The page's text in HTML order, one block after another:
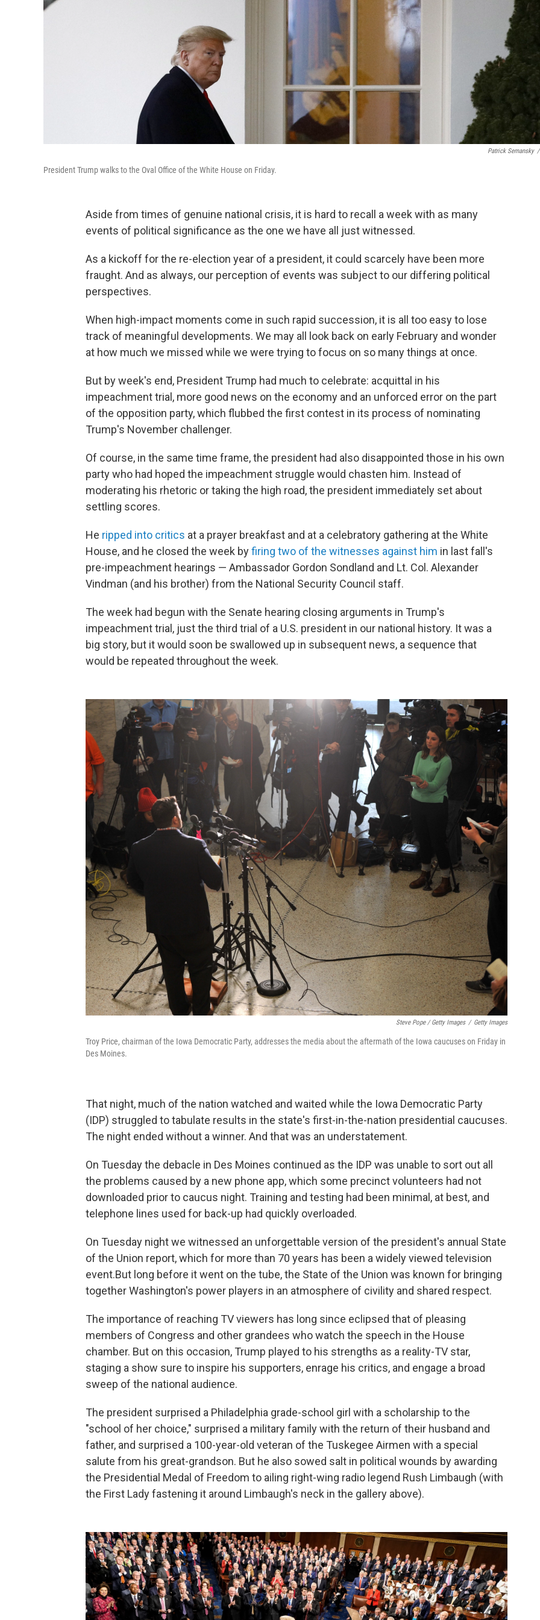
Patrick Semansky /
President Trump walks to the Oval Office of the White House on Friday.
Aside from times of genuine national crisis, it is hard to recall a week with as many
events of political significance as the one we have all just witnessed.
As a kickoff for the re-election year of a president, it could scarcely have been more
fraught. And as always, our perception of events was subject to our differing political
perspectives.
When high-impact moments come in such rapid succession, it is all too easy to lose
track of meaningful developments. We may all look back on early February and wonder
at how much we missed while we were trying to focus on so many things at once.
But by week's end, President Trump had much to celebrate: acquittal in his
impeachment trial, more good news on the economy and an unforced error on the part
of the opposition party, which flubbed the first contest in its process of nominating
Trump's November challenger.
Of course, in the same time frame, the president had also disappointed those in his own
party who had hoped the impeachment struggle would chasten him. Instead of
moderating his rhetoric or taking the high road, the president immediately set about
settling scores.
He ripped into critics at a prayer breakfast and at a celebratory gathering at the White
House, and he closed the week byfiring two of the witnesses against him in last fall's
pre-impeachment hearings — Ambassador Gordon Sondland and Lt. Col. Alexander
Vindman (and his brother) from the National Security Council staff.
The week had begun with the Senate hearing closing arguments in Trump's
impeachment trial, just the third trial of a U.S. president in our national history. It was a
big story, but it would soon be swallowed up in subsequent news, a sequence that
would be repeated throughout the week.
Steve Pope / Getty Images / Getty Images
Troy Price, chairman of the Iowa Democratic Party, addresses the media about the aftermath of the Iowa caucuses on Friday in
Des Moines.
That night, much of the nation watched and waited while the Iowa Democratic Party
(IDP) struggled to tabulate results in the state's first-in-the-nation presidential caucuses.
The night ended without a winner. And that was an understatement.
On Tuesday the debacle in Des Moines continued as the IDP was unable to sort out all
the problems caused by a new phone app, which some precinct volunteers had not
downloaded prior to caucus night. Training and testing had been minimal, at best, and
telephone lines used for back-up had quickly overloaded.
On Tuesday night we witnessed an unforgettable version of the president's annual State
of the Union report, which for more than 70 years has been a widely viewed television
event.But long before it went on the tube, the State of the Union was known for bringing
together Washington's power players in an atmosphere of civility and shared respect.
The importance of reaching TV viewers has long since eclipsed that of pleasing
members of Congress and other grandees who watch the speech in the House
chamber. But on this occasion, Trump played to his strengths as a reality-TV star,
staging a show sure to inspire his supporters, enrage his critics, and engage a broad
sweep of the national audience.
The president surprised a Philadelphia grade-school girl with a scholarship to the
"school of her choice," surprised a military family with the return of their husband and
father, and surprised a 100-year-old veteran of the Tuskegee Airmen with a special
salute from his great-grandson. But he also sowed salt in political wounds by awarding
the Presidential Medal of Freedom to ailing right-wing radio legend Rush Limbaugh (with
the First Lady fastening it around Limbaugh's neck in the gallery above).